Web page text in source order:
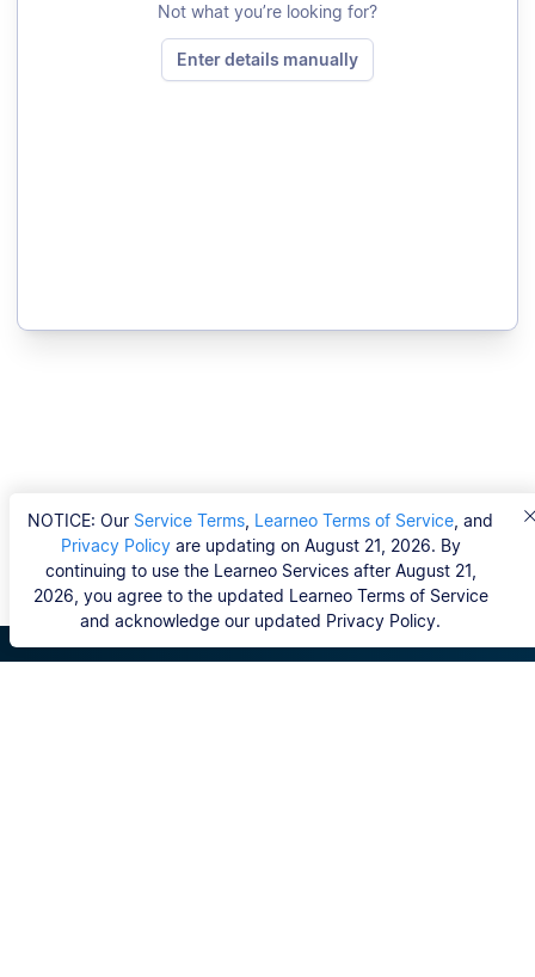
NOTICE: Our Service Terms Learneo Terms of Service , and
Privacy Policyare updating on August 21, 2026. By
continuing to use the Learneo Services after August 21,
2026, you agree to the updated Learneo Terms of Service
and acknowledge our updated Privacy Policy.
Not what you’re looking for?
Enter details manually